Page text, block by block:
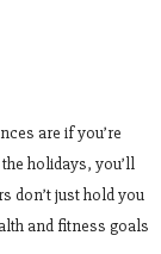
are if you’re
holidays, you’ll
don’t just hold you
and fitness goals